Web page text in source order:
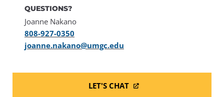
QUESTIONS?
Joanne Nakano
808-927-0350
joanne.nakano@umgc.edu
LET'S CHAT